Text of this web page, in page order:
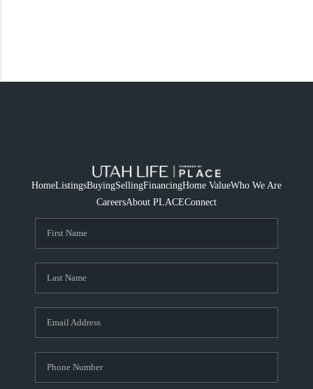
HomeListingsBuyingSellingFinancingHome ValueWho We Are
CareersAbout PLACEConnect